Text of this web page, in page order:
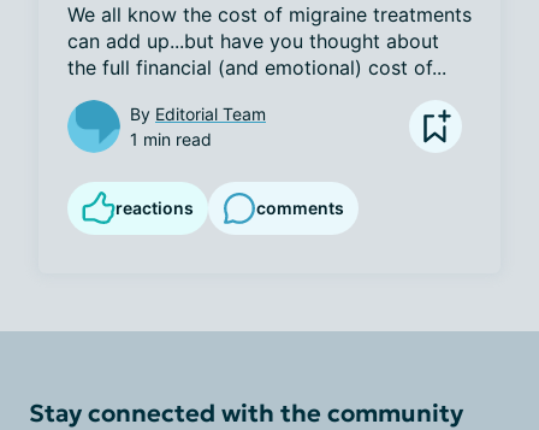
We all know the cost of migraine treatments
can add up...but have you thought about
the full financial (and emotional) cost of...
By Editorial Team
1 min read
reactions comments
Stay connected with the community